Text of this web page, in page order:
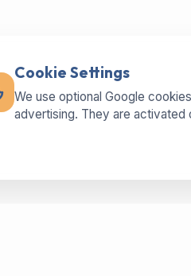
Cookie Settings
We use optional Google
advertising. They are